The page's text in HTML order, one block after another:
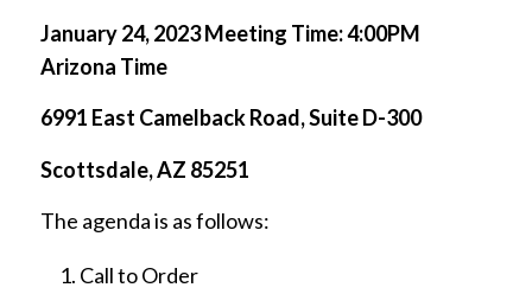
January 24, 2023 Meeting Time: 4:00PM
Arizona Time
6991 East Camelback Road, Suite D-300
Scottsdale, AZ 85251
The agenda is as follows:
Call to Order